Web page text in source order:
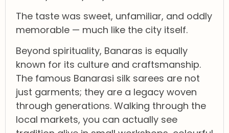
The taste was sweet, unfamiliar, and oddly
memorable — much like the city itself.
Beyond spirituality, Banaras is equally
known for its culture and craftsmanship.
The famous Banarasi silk sarees are not
just garments; they are a legacy woven
through generations. Walking through the
local markets, you can actually see